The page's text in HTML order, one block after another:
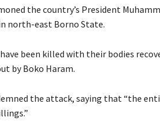
the country’s President
north-east Borno State.
been killed with their bodies
by Boko Haram.
the attack, saying that “the